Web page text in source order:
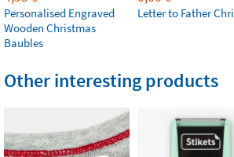
Personalised Engraved
Wooden Christmas
Baubles
Letter to Father
Other interesting products